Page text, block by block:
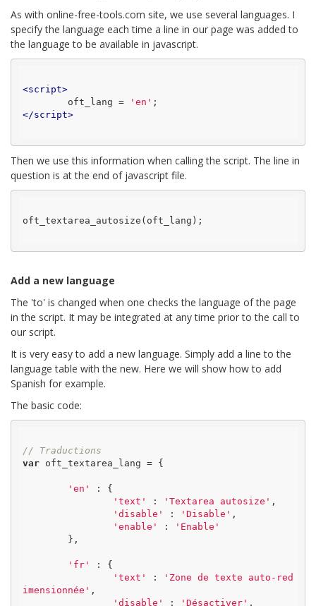
As with online-free-tools.com site, we use several languages. I
specify the language each time a line in our page was added to
the language to be available in javascript.
<script>
	oft_lang =
'en'
</script>
Then we use this information when calling the script. The line in
question is at the end of javascript file.
oft_textarea_autosize(oft_lang);
Add a new language
The 'to' is changed when one checks the language of the page
in the script. It may be integrated at any time prior to the call to
our script.
It is very easy to add a new language. Simply add a line to the
language table with the new. Here we will show how to add
Spanish for example.
The basic code:
// Traductions
var oft_textarea_lang = {
'en'
: {
'text'
: 'Textarea autosize' ,
'disable'
: 'Disable' ,
'enable'
:
'Enable'
'fr'
: {
'text'
:
'Zone de texte auto-red
imensionnée' ,
'disable'
: 'Désactiver' ,